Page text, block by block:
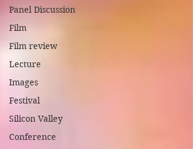
Panel Discussion
Film
Film review
Lecture
Images
Festival
Silicon Valley
Conference